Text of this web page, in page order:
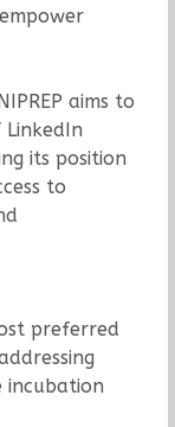
aims to
its position
to
preferred
incubation